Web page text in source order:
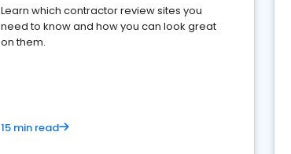
Learn which contractor review sites you
need to know and how you can look great
on them.
15 min read